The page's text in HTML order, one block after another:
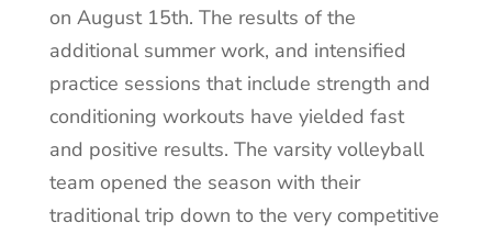
on August 15th. The results of the
additional summer work, and intensified
practice sessions that include strength and
conditioning workouts have yielded fast
and positive results. The varsity volleyball
team opened the season with their
traditional trip down to the very competitive